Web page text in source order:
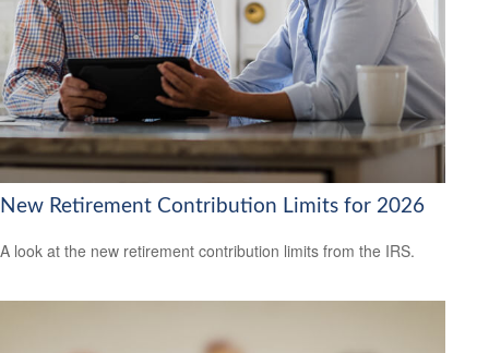
New Retirement Contribution Limits for 2026
A look at the new retirement contribution limits from the IRS.